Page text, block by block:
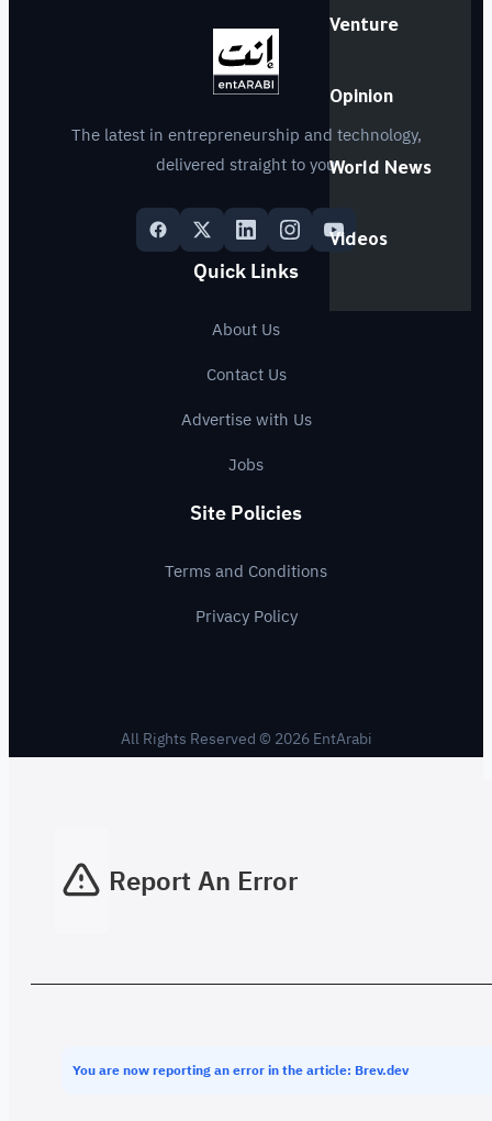
Venture
Opinion
World News
Videos
The latest in entrepreneurship and technology,
delivered straight to you
Quick Links
About Us
Contact Us
Advertise with Us
Jobs
Site Policies
Terms and Conditions
Privacy Policy
All Rights Reserved © 2026 EntArabi
Report An Error
You are now reporting an error in the article: Brev.dev